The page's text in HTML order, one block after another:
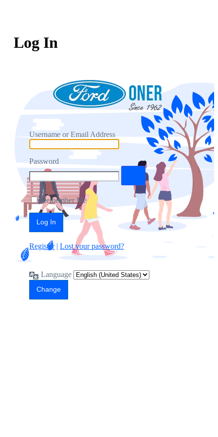
Log In
Username or Email Address
Password
Remember Me
Register| Lost your password?
Language